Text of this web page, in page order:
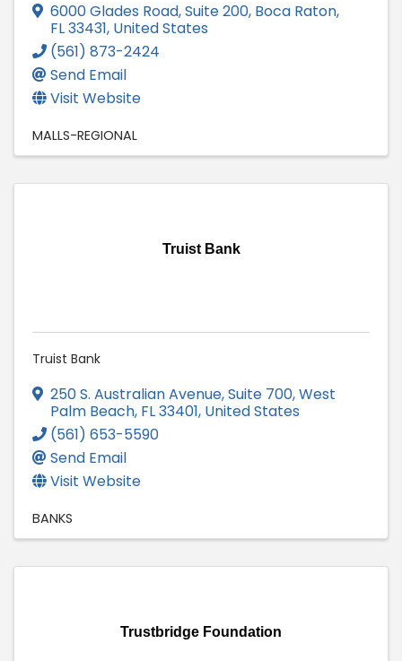
6000 Glades Road, Suite 200, Boca Raton,
FL33431, United States
(561) 873-2424
Send Email
Visit Website
MALLS-REGIONAL
Truist Bank
Truist Bank
250 S. Australian Avenue, Suite 700,West
Palm Beach, FL33401, United States
(561) 653-5590
Send Email
Visit Website
BANKS
Trustbridge Foundation